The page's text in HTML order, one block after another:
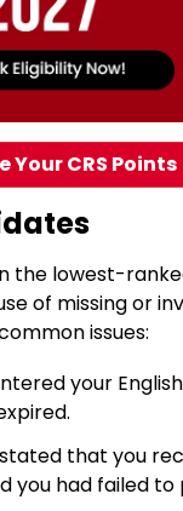
CRS Points
lowest-
of missing or
issues:
your
that you
had failed